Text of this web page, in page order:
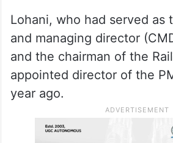
Lohani, who had served as
and managing director
and the chairman of the
appointed director of the
year ago.